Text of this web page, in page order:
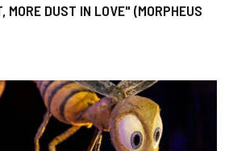
DUST IN LOVE" (MORPHEUS